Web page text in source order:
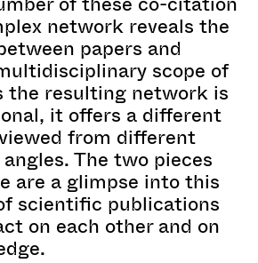
network reveals the
papers and
scope of
the resulting network is
it offers a different
from different
The two pieces
are a glimpse into this
scientific publications
on each other and on